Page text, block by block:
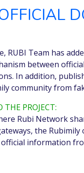
RUBI Team has
between
In addition,
community from
PROJECT:
Rubi Network
the Rubimily
information